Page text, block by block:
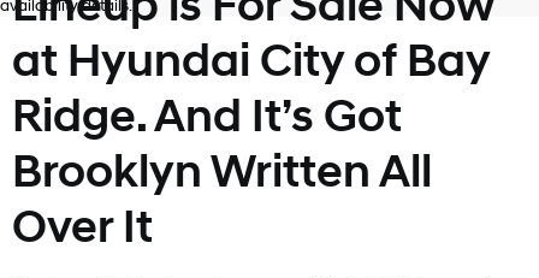
availability details.
at Hyundai City of Bay
Ridge. And It’s Got
Brooklyn Written All
Over It